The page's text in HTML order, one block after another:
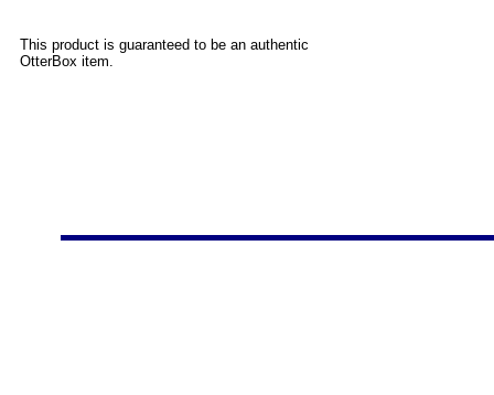
This product is guaranteed to be an authentic
OtterBox item.